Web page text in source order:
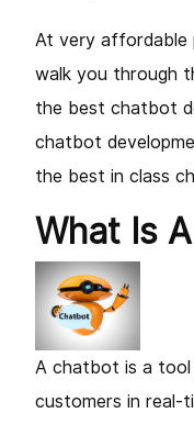
At very affordable
walk you through
the best chatbot
chatbot
the best in class
What Is
A chatbot is a
customers in real-